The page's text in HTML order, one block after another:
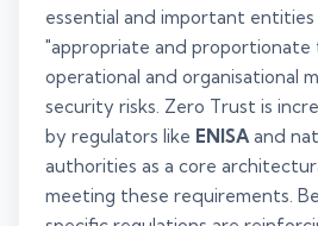
essential and important
"appropriate and proportionate
operational and organisational
security risks. Zero Trust is
by regulators like ENISA and
authorities as a core
meeting these requirements.